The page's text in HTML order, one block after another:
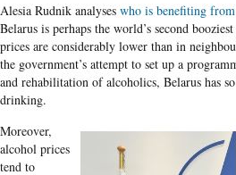
Alesia Rudnik analyses who is benefiting
Belarus is perhaps the world’s second
prices are considerably lower than in
the government’s attempt to set up a
and rehabilitation of alcoholics, Belarus has
drinking.
Moreover,
alcohol prices
tend to